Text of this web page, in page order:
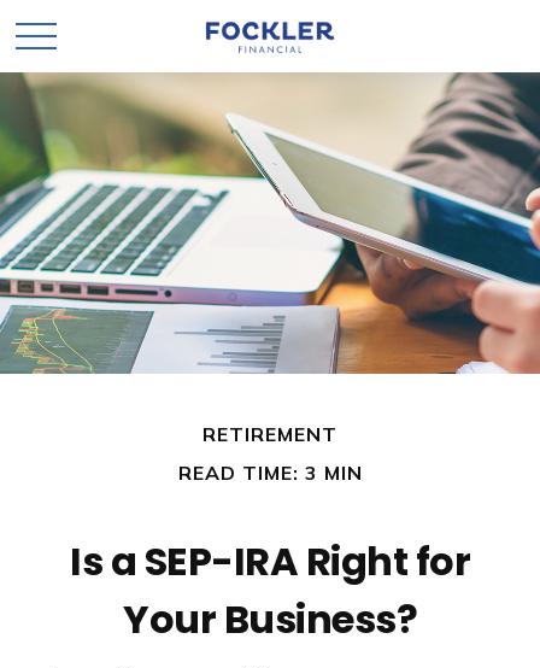
RETIREMENT
READ TIME: 3 MIN
Is a SEP-IRA Right for
Your Business?